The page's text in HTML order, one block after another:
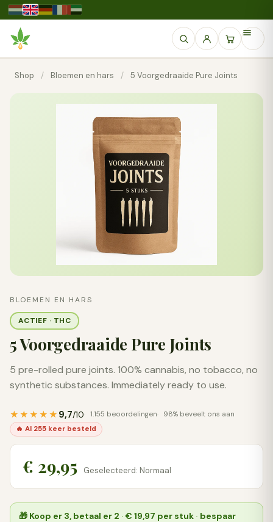
Shop / Bloemen en hars / 5 Voorgedraaide Pure Joints
BLOEMEN EN HARS
ACTIEF · THC
5 Voorgedraaide Pure Joints
5 pre-rolled pure joints. 100% cannabis, no tobacco, no
synthetic substances. Immediately ready to use.
★★★★★ 9,7/10 1.155 beoordelingen
98% beveelt ons aan
🔥 Al 255 keer besteld
€ 29,95 Geselecteerd: Normaal
🎁 Koop er 3, betaal er 2 · € 19,97 per stuk · bespaar